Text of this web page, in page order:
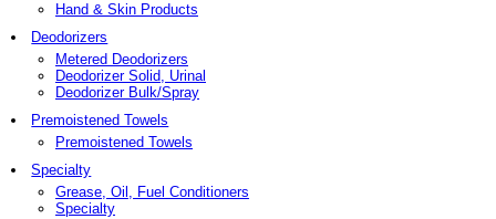
Hand & Skin Products
Deodorizers
Metered Deodorizers
Deodorizer Solid, Urinal
Deodorizer Bulk/Spray
Premoistened Towels
Premoistened Towels
Specialty
Grease, Oil, Fuel Conditioners
Specialty